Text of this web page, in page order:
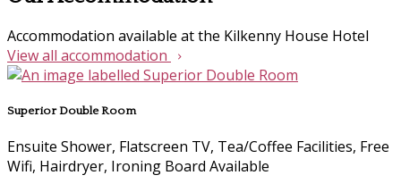
Accommodation available at the Kilkenny House Hotel
View all accommodation
Superior Double Room
Ensuite Shower, Flatscreen TV, Tea/Coffee Facilities, Free
Wifi, Hairdryer, Ironing Board Available